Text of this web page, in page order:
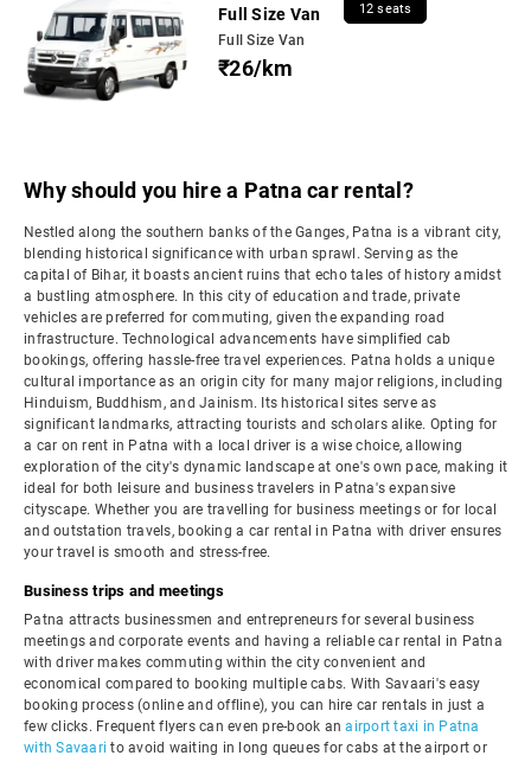
Full Size Van 12 seats
Full Size Van
₹26/km
Why should you hire a Patna car rental?
Nestled along the southern banks of the Ganges, Patna is a vibrant city,
blending historical significance with urban sprawl. Serving as the
capital of Bihar, it boasts ancient ruins that echo tales of history amidst
a bustling atmosphere. In this city of education and trade, private
vehicles are preferred for commuting, given the expanding road
infrastructure. Technological advancements have simplified cab
bookings, offering hassle-free travel experiences. Patna holds a unique
cultural importance as an origin city for many major religions, including
Hinduism, Buddhism, and Jainism. Its historical sites serve as
significant landmarks, attracting tourists and scholars alike. Opting for
a car on rent in Patna with a local driver is a wise choice, allowing
exploration of the city's dynamic landscape at one's own pace, making it
ideal for both leisure and business travelers in Patna's expansive
cityscape. Whether you are travelling for business meetings or for local
and outstation travels, booking a car rental in Patna with driver ensures
your travel is smooth and stress-free.
Business trips and meetings
Patna attracts businessmen and entrepreneurs for several business
meetings and corporate events and having a reliable car rental in Patna
with driver makes commuting within the city convenient and
economical compared to booking multiple cabs. With Savaari's easy
booking process (online and offline), you can hire car rentals in just a
few clicks. Frequent flyers can even pre-book anairport taxi in Patna
with Savaari to avoid waiting in long queues for cabs at the airport or